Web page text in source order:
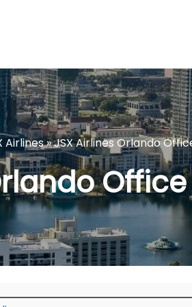
Airlines»JSX Airlines Orlando